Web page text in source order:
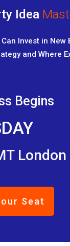
Idea
Invest in
and Where
Begins
London
Seat